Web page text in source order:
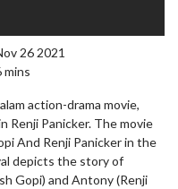
26 2021
mins
action-drama movie,
Renji Panicker. The movie
And Renji Panicker in the
depicts the story of
Gopi) and Antony (Renji